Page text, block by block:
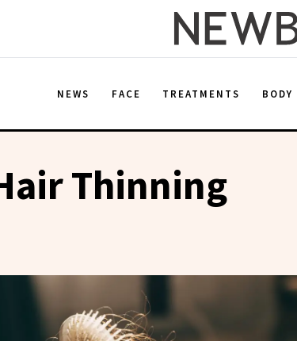
NEWS FACE TREATMENTS BODY
Thinning